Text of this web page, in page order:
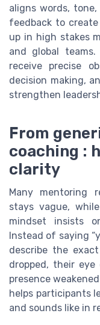
aligns words,
feedback to
up in high stakes
and global teams.
receive precise
decision making,
strengthen
From
coaching :
clarity
Many mentoring
stays vague,
mindset insists
Instead of saying
describe the
dropped, their
presence
helps participants
and sounds like in